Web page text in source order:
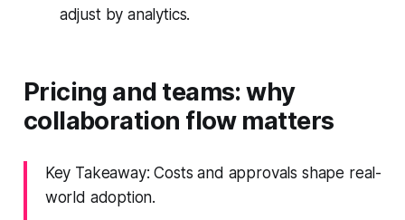
adjust by analytics.
Pricing and teams: why
collaboration flow matters
Key Takeaway: Costs and approvals shape real-
world adoption.